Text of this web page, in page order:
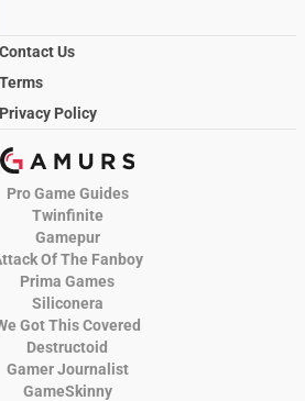
Contact Us
Terms
Privacy Policy
Pro Game Guides
Twinfinite
Gamepur
Of The Fanboy
Prima Games
Siliconera
Got This Covered
Destructoid
Gamer Journalist
GameSkinny